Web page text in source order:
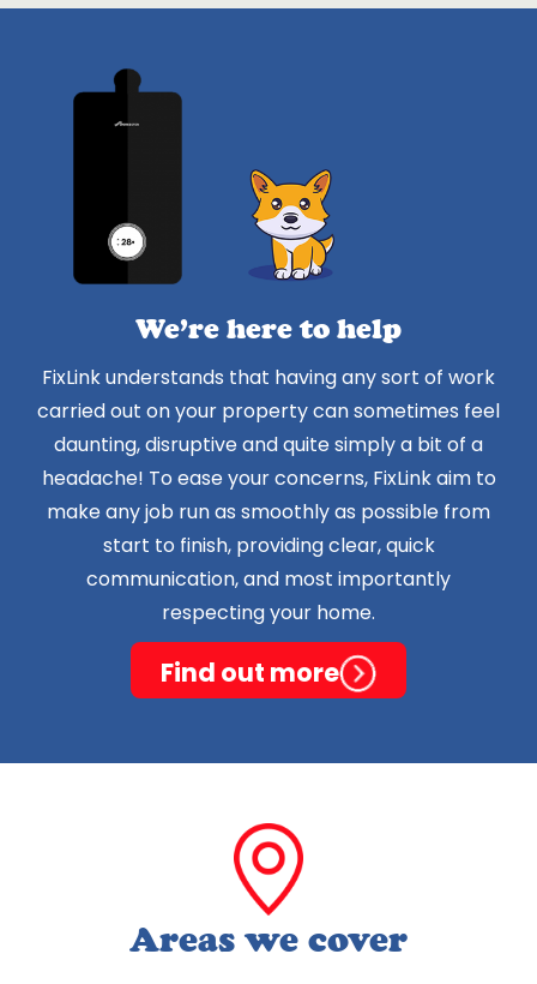
We’re here to help
FixLink understands that having any sort of work
carried out on your property can sometimes feel
daunting, disruptive and quite simply a bit of a
headache! To ease your concerns, FixLink aim to
make any job run as smoothly as possible from
start to finish, providing clear, quick
communication, and most importantly
respecting your home.
Find out more
Areas we cover